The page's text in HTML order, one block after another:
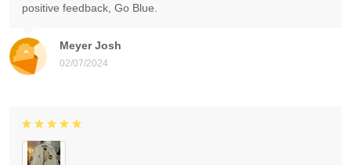
Meyer Josh
02/07/2024
positive feedback, Go Blue.